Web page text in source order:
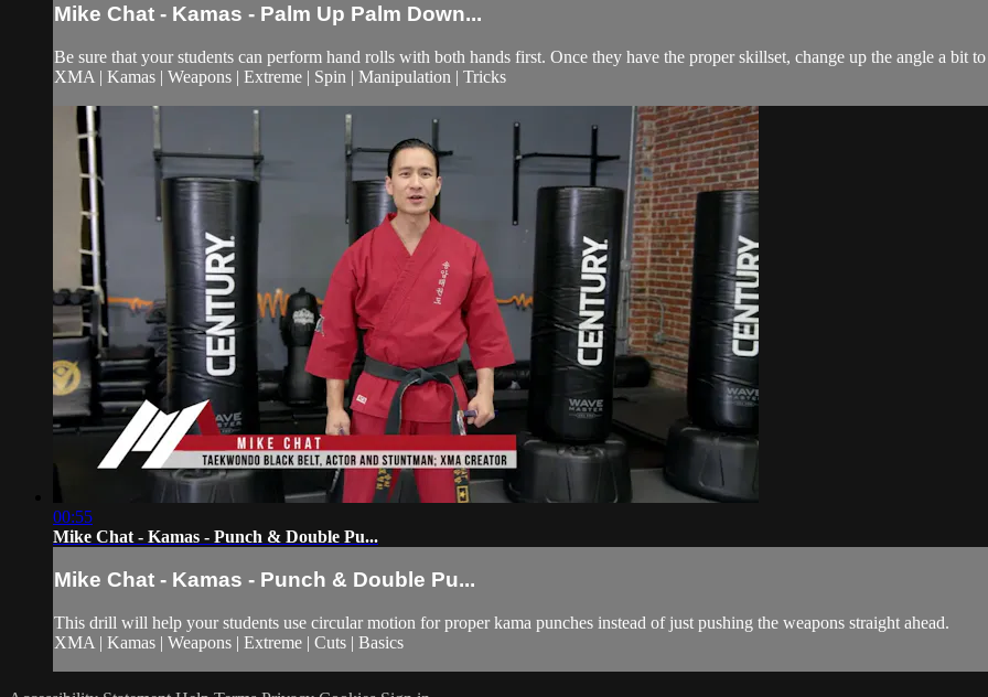
Mike Chat - Kamas - Palm Up Palm Down...
Be sure that your students can perform hand rolls with both hands first. Once they have the proper skillset, change up the angle a bit
XMA | Kamas | Weapons | Extreme | Spin | Manipulation | Tricks
00:55
Mike Chat - Kamas - Punch & Double Pu...
Mike Chat - Kamas - Punch & Double Pu...
This drill will help your students use circular motion for proper kama punches instead of just pushing the weapons straight ahead.
XMA | Kamas | Weapons | Extreme | Cuts | Basics